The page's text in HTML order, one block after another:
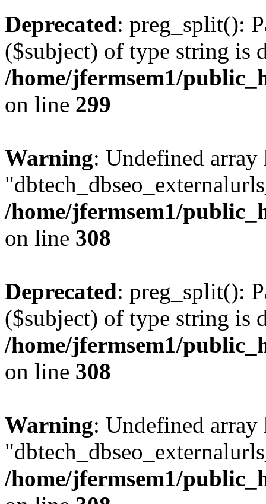
Deprecated: preg_split():
($subject) of type string is
/home/jfermsem1/
on line 299
Warning: Undefined array
/home/jfermsem1/
on line 308
Deprecated: preg_split():
($subject) of type string is
/home/jfermsem1/
on line 308
Warning: Undefined array
/home/jfermsem1/